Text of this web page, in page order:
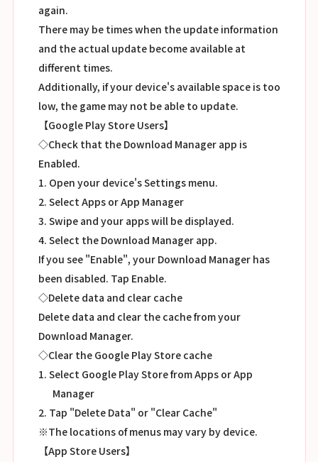
again.
There may be times when the update information
and the actual update become available at
different times.
Additionally, if your device's available space is too
low, the game may not be able to update.
【Google Play Store Users】
◇Check that the Download Manager app is
Enabled.
1. Open your device's Settings menu.
2. Select Apps or App Manager
3. Swipe and your apps will be displayed.
4. Select the Download Manager app.
If you see "Enable", your Download Manager has
been disabled. Tap Enable.
◇Delete data and clear cache
Delete data and clear the cache from your
Download Manager.
◇Clear the Google Play Store cache
1. Select Google Play Store from Apps or App
Manager
2. Tap "Delete Data" or "Clear Cache"
※The locations of menus may vary by device.
【App Store Users】